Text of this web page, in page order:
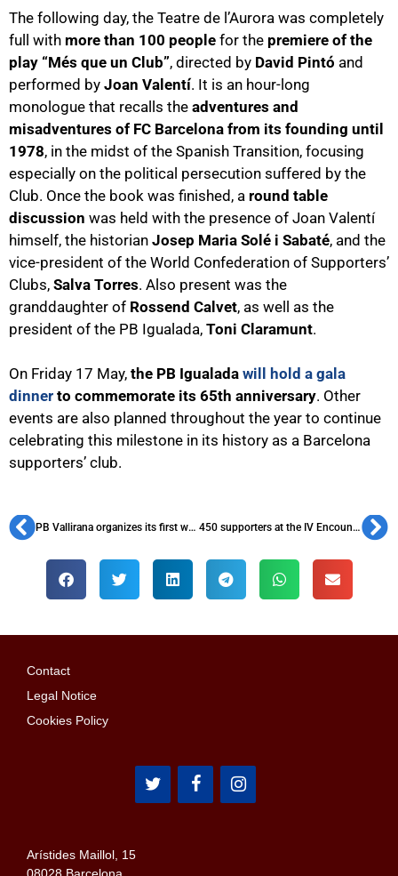
The following day, the Teatre de l’Aurora was completely
full with more than 100 people for the premiere of the
play “Més que un Club”, directed by David Pintó and
performed by Joan Valentí. It is an hour-long
monologue that recalls the adventures and
misadventures of FC Barcelona from its founding until
1978, in the midst of the Spanish Transition, focusing
especially on the political persecution suffered by the
Club. Once the book was finished, a round table
discussion was held with the presence of Joan Valentí
himself, the historian Josep Maria Solé i Sabaté, and the
vice-president of the World Confederation of Supporters’
Clubs, Salva Torres. Also present was the
granddaughter of Rossend Calvet, as well as the
president of the PB Igualada, Toni Claramunt.
On Friday 17 May, the PB Igualada will hold a gala
dinner to commemorate its 65th anniversary. Other
events are also planned throughout the year to continue
celebrating this milestone in its history as a Barcelona
supporters’ club.
PB Vallirana organizes its first women’s football tournament 450 supporters at the IV Encounter of the Federación Andalucía, Ceuta y Melilla
Contact
Legal Notice
Cookies Policy
Arístides Maillol, 15
08028 Barcelona